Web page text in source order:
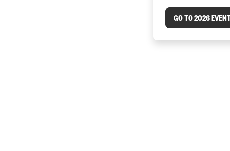
GO TO 2026